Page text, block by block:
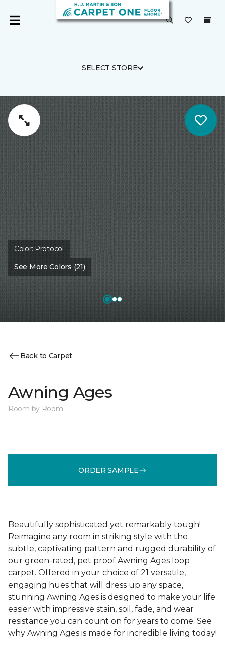
SELECT STORE
Color: Protocol
See More Colors (21)
Back to Carpet
Awning Ages
Room by Room
ORDER SAMPLE
Beautifully sophisticated yet remarkably tough!
Reimagine any room in striking style with the
subtle, captivating pattern and rugged durability of
our green-rated, pet proof Awning Ages loop
carpet. Offered in your choice of 21 versatile,
engaging hues that will dress up any space,
stunning Awning Ages is designed to make your life
easier with impressive stain, soil, fade, and wear
resistance you can count on for years to come. See
why Awning Ages is made for incredible living today!